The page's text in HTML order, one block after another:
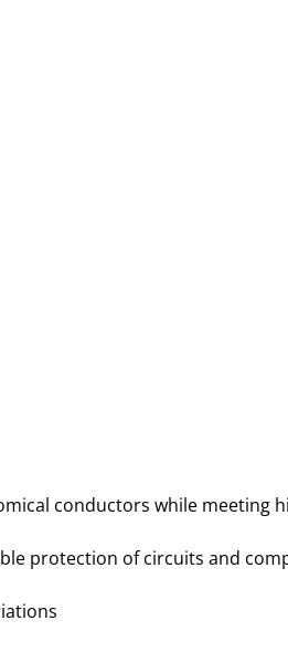
conductors while meeting
protection of circuits and